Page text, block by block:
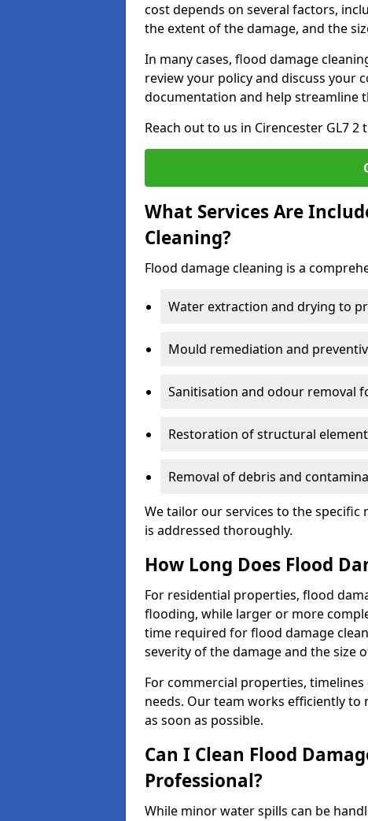
cost depends on several factors,
the extent of the damage, and the
In many cases, flood damage
review your policy and discuss your
documentation and help streamline
Reach out to us in Cirencester GL7
What Services Are
Cleaning?
Flood damage cleaning is a
Water extraction and drying to
Mould remediation and
Sanitisation and odour removal
Restoration of structural
Removal of debris and
We tailor our services to the
is addressed thoroughly.
How Long Does Flood
For residential properties, flood
flooding, while larger or more
time required for flood damage
severity of the damage and the size
For commercial properties,
needs. Our team works efficiently
as soon as possible.
Can I Clean Flood
Professional?
While minor water spills can be